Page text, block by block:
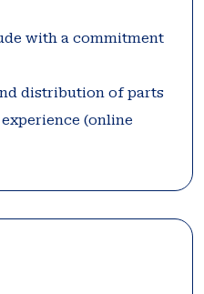
with a commitment
distribution of parts
(online